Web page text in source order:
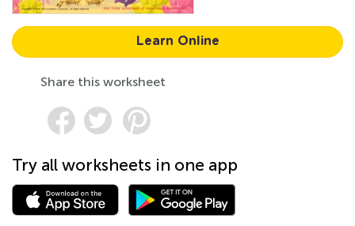
Learn Online
Share this worksheet
Try all worksheets in one app